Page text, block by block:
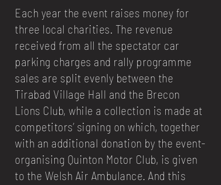
Each year the event raises money for
three local charities. The revenue
received from all the spectator car
parking charges and rally programme
sales are split evenly between the
Tirabad Village Hall and the Brecon
Lions Club, while a collection is made at
competitors’ signing on which, together
with an additional donation by the event-
organising Quinton Motor Club, is given
to the Welsh Air Ambulance. And this